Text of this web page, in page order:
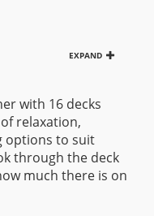
EXPAND
with 16 decks
relaxation,
options to suit
through the deck
much there is on